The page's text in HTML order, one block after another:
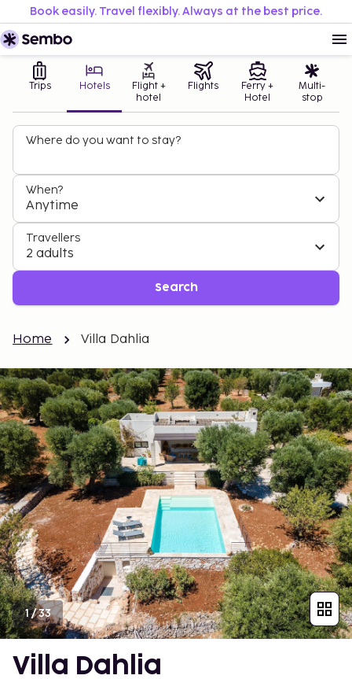
Book easily. Travel flexibly. Always at the best price.
Trips Hotels
Flight +
hotel
Flights
Ferry +
Hotel
Multi-
stop
Where do you want to stay?
When?
Anytime
Travellers
2 adults
Search
Home Villa Dahlia
1/33
Villa Dahlia